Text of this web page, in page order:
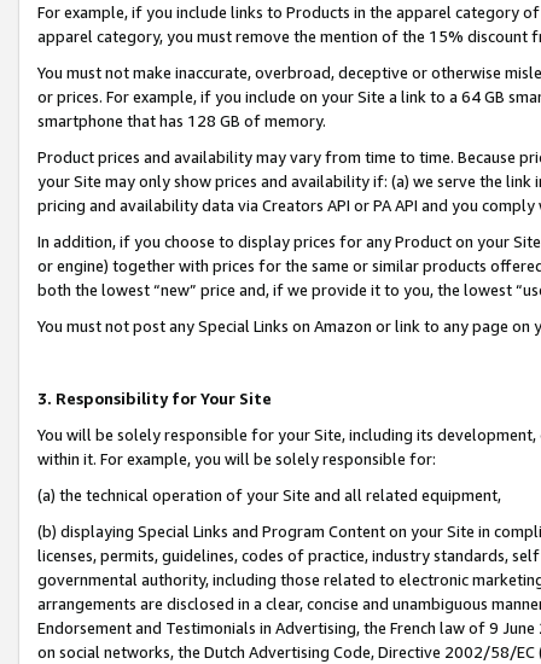
For example, if you include links to Products in the apparel category
apparel category, you must remove the mention of the 15% discount
You must not make inaccurate, overbroad, deceptive or otherwise
or prices. For example, if you include on your Site a link to a 64 GB
smartphone that has 128 GB of memory.
Product prices and availability may vary from time to time. Because
your Site may only show prices and availability if: (a) we serve the
pricing and availability data via Creators API or PA API and you
In addition, if you choose to display prices for any Product on your
or engine) together with prices for the same or similar products
both the lowest “new” price and, if we provide it to you, the lowest
You must not post any Special Links on Amazon or link to any page
3. Responsibility for Your Site
You will be solely responsible for your Site, including its
within it. For example, you will be solely responsible for:
(a) the technical operation of your Site and all related equipment,
(b) displaying Special Links and Program Content on your Site in
licenses, permits, guidelines, codes of practice, industry standards,
governmental authority, including those related to electronic
arrangements are disclosed in a clear, concise and unambiguous
Endorsement and Testimonials in Advertising, the French law of 9
on social networks, the Dutch Advertising Code, Directive 2002/58/